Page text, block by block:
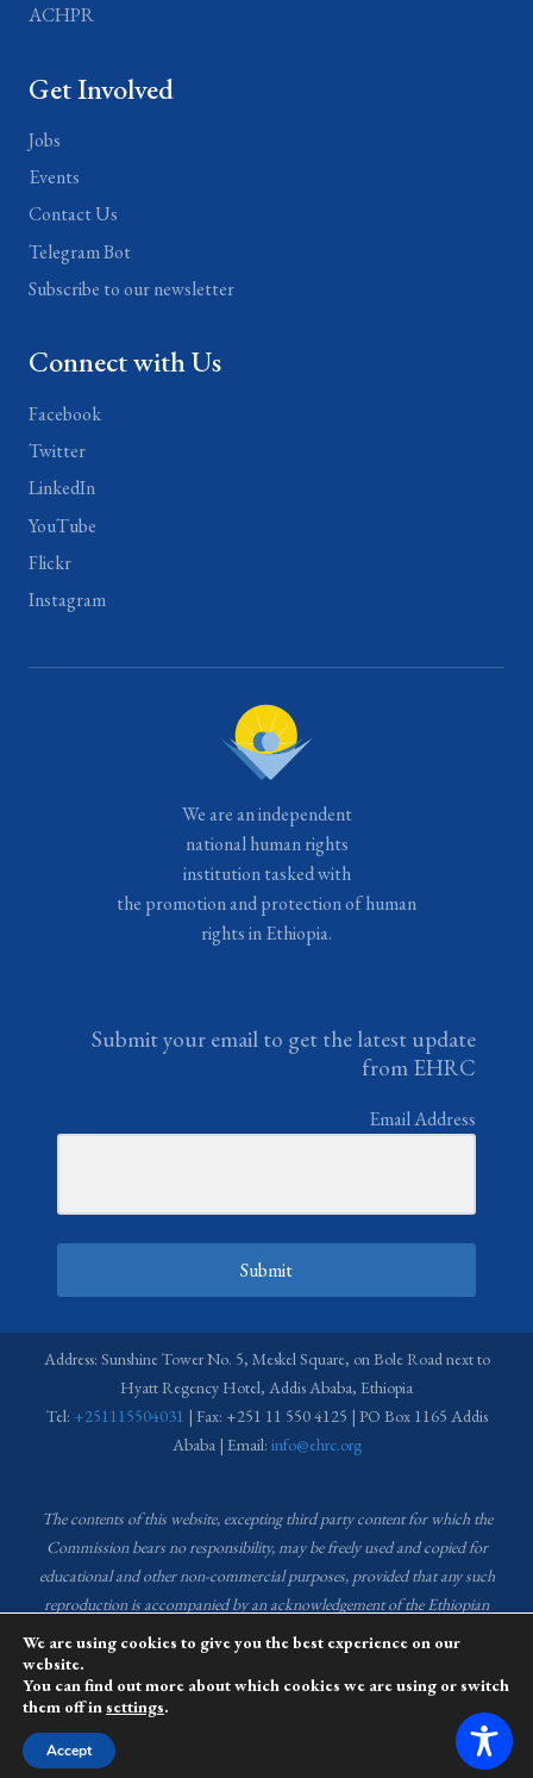
ACHPR
Get Involved
Jobs
Events
Contact Us
Telegram Bot
Subscribe to our newsletter
Connect with Us
Facebook
Twitter
LinkedIn
YouTube
Flickr
Instagram
We are an independent
national human rights
institution tasked with
the promotion and protection of human
rights in Ethiopia.
Submit your email to get the latest update
from EHRC
Email Address
Submit
Address: Sunshine Tower No. 5, Meskel Square, on Bole Road next to
Hyatt Regency Hotel, Addis Ababa, Ethiopia
Tel: +251115504031 | Fax: +251 11 550 4125 | PO Box 1165 Addis
Ababa | Email: info@ehrc.org
The contents of this website, excepting third party content for which the
Commission bears no responsibility,may be freely used and copied for
educational and other non-commercial purposes, provided that any such
reproduction is accompanied by an acknowledgement of the Ethiopian
Human Rights Commission (EHRC). Source of images used in the content
of this website: EHRC Media and Communications Department Archive
and Creative Common License.
This website is managed by the Media and Communications team of the
Ethiopian Human Rights Commission (EHRC).
We are using cookies to give you the best experience on our
website.
You can find out more about which cookies we are using or switch
them off insettings.
Accept